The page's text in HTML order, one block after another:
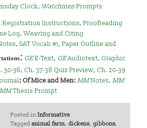
Clock, WatchmenPrompts
Registration Instructions,Proofreading
Log,Weaving and Citing
,SAT Vocab #1,Paper Outline and
: GEE-Text, GEAudiotext,Graphic
30-36,Ch. 37-38 Quiz Preview,Ch. 20-39
;Of Mice and Men:MMNotes,MM
MMThesis Prompt
Posted in Informative
Tagged animal farm, dickens, gibbons,